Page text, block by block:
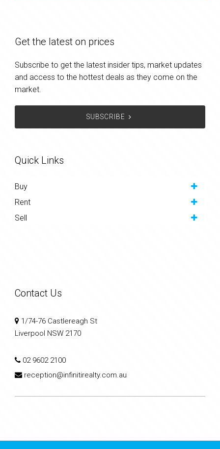
Get the latest on prices
Subscribe to get the latest insider tips, market updates
and access to the hottest deals as they come on the
market.
SUBSCRIBE
Quick Links
Buy
Rent
Sell
Contact Us
1/74-76 Castlereagh St
Liverpool NSW 2170
02 9602 2100
reception@infinitirealty.com.au